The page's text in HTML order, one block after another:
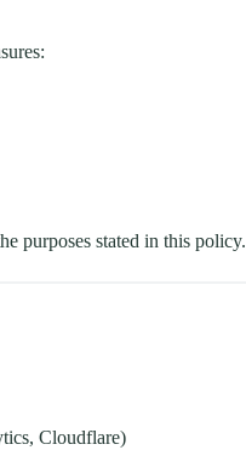
purposes stated in this policy.
Cloudflare)